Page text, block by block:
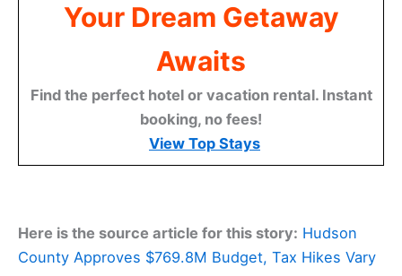
Your Dream Getaway
Awaits
Find the perfect hotel or vacation rental. Instant
booking, no fees!
View Top Stays
Here is the source article for this story: Hudson
County Approves $769.8M Budget, Tax Hikes Vary